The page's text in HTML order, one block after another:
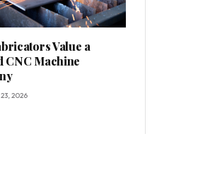
Value a
CNC Machine
2026